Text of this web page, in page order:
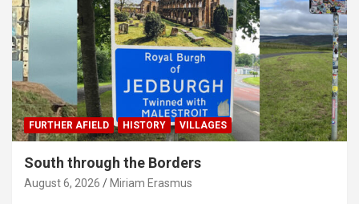
FURTHER AFIELD HISTORY VILLAGES
South through the Borders
August 6, 2026 Miriam Erasmus